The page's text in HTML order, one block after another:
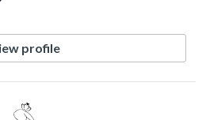
profile